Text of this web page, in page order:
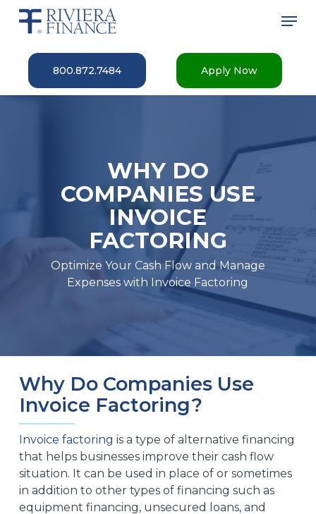
Skip
content
800.872.7484 Apply Now
WHY DO
COMPANIES USE
INVOICE
FACTORING
Optimize Your Cash Flow and Manage
Expenses with Invoice Factoring
Why Do Companies Use
Invoice Factoring?
Invoice factoring is a type of alternative financing
that helps businesses improve their cash flow
situation. It can be used in place of or sometimes
in addition to other types of financing such as
equipment financing, unsecured loans, and
Menu